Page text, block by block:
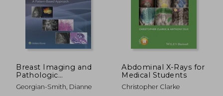
NT$ 3,302
Breast Imaging and
Pathologic
Correlations: A
Pattern-Based
Georgian-Smith, Dianne
Abdominal X-Rays for
Medical Students
Christopher Clarke